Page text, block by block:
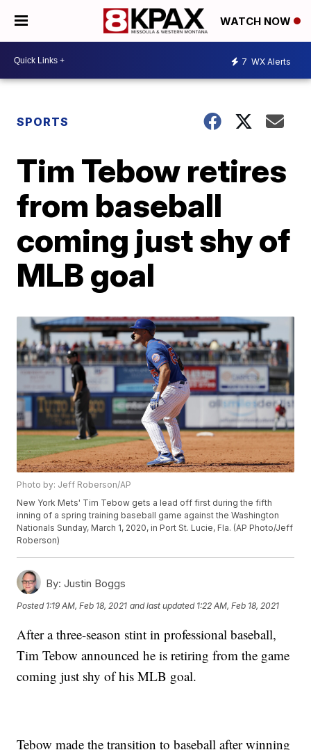
WATCH NOW
7 WX Alerts
SPORTS
Tim Tebow retires
from baseball
coming just shy of
MLB goal
Photo by: Jeff Roberson/AP
New York Mets' Tim Tebow gets a lead off first during the fifth
inning of a spring training baseball game against the Washington
Nationals Sunday, March 1, 2020, in Port St. Lucie, Fla. (AP Photo/Jeff
Roberson)
By: Justin Boggs
Posted 1:19 AM, Feb 18, 2021 and last updated 1:22 AM, Feb 18, 2021
After a three-season stint in professional baseball,
Tim Tebow announced he is retiring from the game
coming just shy of his MLB goal.
Tebow made the transition to baseball after winning